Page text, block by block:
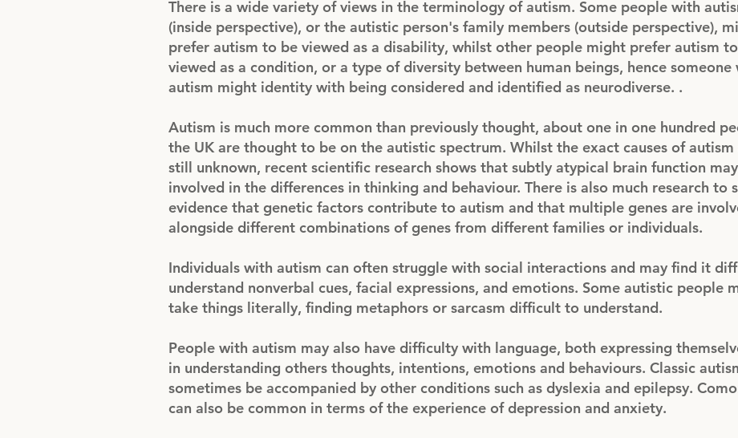
There is a wide variety of views in the terminology of autism. Some people with
(inside perspective), or the autistic person's family members (outside perspective),
prefer autism to be viewed as a disability, whilst other people might prefer autism
viewed as a condition, or a type of diversity between human beings, hence someone
autism might identity with being considered and identified as neurodiverse. .
Autism is much more common than previously thought, about one in one hundred
the UK are thought to be on the autistic spectrum. Whilst the exact causes of autism
still unknown, recent scientific research shows that subtly atypical brain function
involved in the differences in thinking and behaviour. There is also much research to
evidence that genetic factors contribute to autism and that multiple genes are
alongside different combinations of genes from different families or individuals.
Individuals with autism can often struggle with social interactions and may find it
understand nonverbal cues, facial expressions, and emotions. Some autistic people
take things literally, finding metaphors or sarcasm difficult to understand.
People with autism may also have difficulty with language, both expressing
in understanding others thoughts, intentions, emotions and behaviours. Classic
sometimes be accompanied by other conditions such as dyslexia and epilepsy.
can also be common in terms of the experience of depression and anxiety.